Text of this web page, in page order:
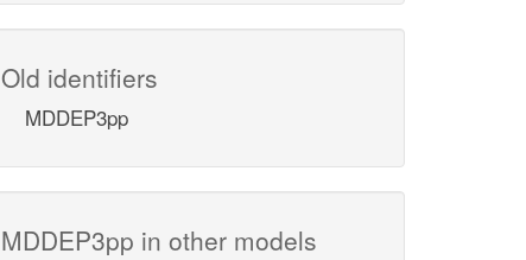
Old identifiers
MDDEP3pp
MDDEP3pp in other models